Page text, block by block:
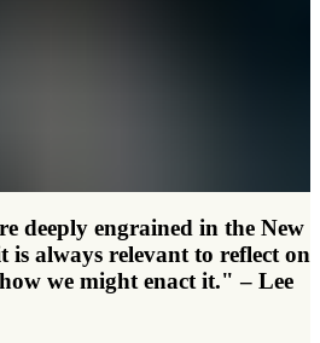
deeply engrained in the New
is always relevant to reflect on
we might enact it." – Lee